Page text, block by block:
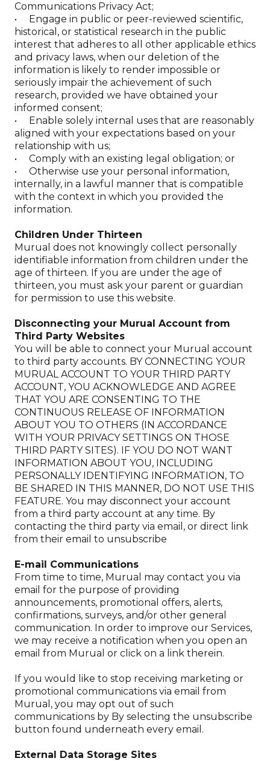
Communications Privacy Act;
• Engage in public or peer-reviewed scientific,
historical, or statistical research in the public
interest that adheres to all other applicable ethics
and privacy laws, when our deletion of the
information is likely to render impossible or
seriously impair the achievement of such
research, provided we have obtained your
informed consent;
• Enable solely internal uses that are reasonably
aligned with your expectations based on your
relationship with us;
• Comply with an existing legal obligation; or
• Otherwise use your personal information,
internally, in a lawful manner that is compatible
with the context in which you provided the
information.
Children Under Thirteen
Murual does not knowingly collect personally
identifiable information from children under the
age of thirteen. If you are under the age of
thirteen, you must ask your parent or guardian
for permission to use this website.
Disconnecting your Murual Account from
Third Party Websites
You will be able to connect your Murual account
to third party accounts. BY CONNECTING YOUR
MURUAL ACCOUNT TO YOUR THIRD PARTY
ACCOUNT, YOU ACKNOWLEDGE AND AGREE
THAT YOU ARE CONSENTING TO THE
CONTINUOUS RELEASE OF INFORMATION
ABOUT YOU TO OTHERS (IN ACCORDANCE
WITH YOUR PRIVACY SETTINGS ON THOSE
THIRD PARTY SITES). IF YOU DO NOT WANT
INFORMATION ABOUT YOU, INCLUDING
PERSONALLY IDENTIFYING INFORMATION, TO
BE SHARED IN THIS MANNER, DO NOT USE THIS
FEATURE. You may disconnect your account
from a third party account at any time. By
contacting the third party via email, or direct link
from their email to unsubscribe
E-mail Communications
From time to time, Murual may contact you via
email for the purpose of providing
announcements, promotional offers, alerts,
confirmations, surveys, and/or other general
communication. In order to improve our Services,
we may receive a notification when you open an
email from Murual or click on a link therein.
If you would like to stop receiving marketing or
promotional communications via email from
Murual, you may opt out of such
communications by By selecting the unsubscribe
button found underneath every email.
External Data Storage Sites